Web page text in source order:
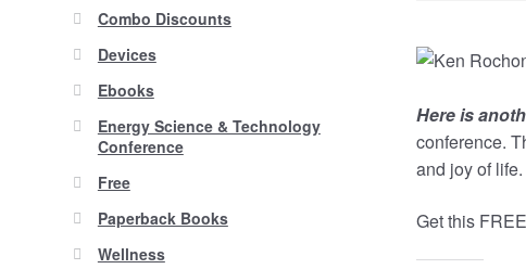
Here is
conference.
and joy of life.
Get this
Combo Discounts
Devices
Ebooks
Energy Science & Technology
Conference
Free
Paperback Books
Wellness